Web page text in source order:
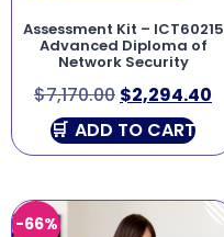
Assessment Kit – ICT60215
Advanced Diploma of
Network Security
$7,170.00 $2,294.40
ADD TO CART
-66%